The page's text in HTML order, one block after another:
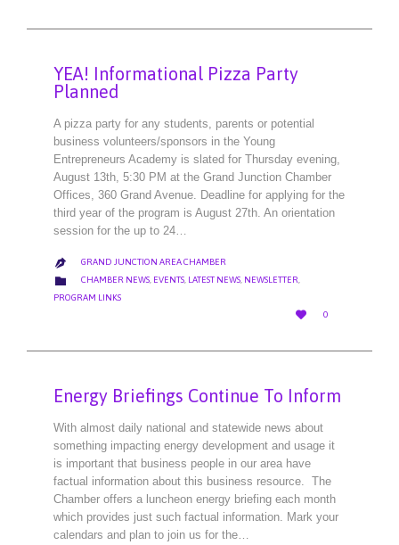
YEA! Informational Pizza Party
Planned
A pizza party for any students, parents or potential
business volunteers/sponsors in the Young
Entrepreneurs Academy is slated for Thursday evening,
August 13th, 5:30 PM at the Grand Junction Chamber
Offices, 360 Grand Avenue. Deadline for applying for the
third year of the program is August 27th. An orientation
session for the up to 24…
 GRAND JUNCTION AREA CHAMBER
 CATEGORY
CHAMBER NEWS, EVENTS, LATEST NEWS, NEWSLETTER,
PROGRAM LINKS

LOVE
IT
0
Energy Briefings Continue To Inform
With almost daily national and statewide news about
something impacting energy development and usage it
is important that business people in our area have
factual information about this business resource. The
Chamber offers a luncheon energy briefing each month
which provides just such factual information. Mark your
calendars and plan to join us for the…